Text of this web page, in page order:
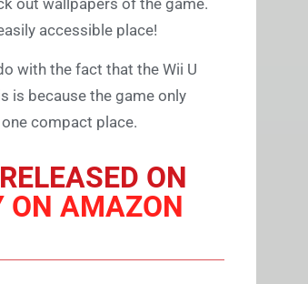
out wallpapers of the game.
accessible place!
with the fact that the Wii U
is because the game only
compact place.
ON
ON AMAZON